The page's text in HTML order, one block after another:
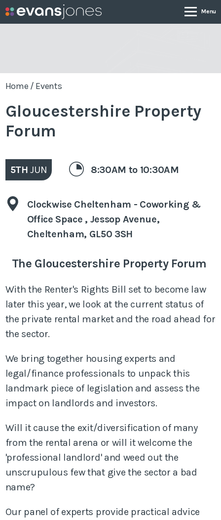
0800 001 4090
Home / Events
Gloucestershire Property
Forum
5THJUN 8:30AM to 10:30AM
Clockwise Cheltenham - Coworking &
Office Space , Jessop Avenue,
Cheltenham, GL50 3SH
The Gloucestershire Property Forum
With the Renter's Rights Bill set to become law
later this year, we look at the current status of
the private rental market and the road ahead for
the sector.
We bring together housing experts and
legal/finance professionals to unpack this
landmark piece of legislation and assess the
impact on landlords and investors.
Will it cause the exit/diversification of many
from the rental arena or will it welcome the
'professional landlord' and weed out the
unscrupulous few that give the sector a bad
name?
Our panel of experts provide practical advice